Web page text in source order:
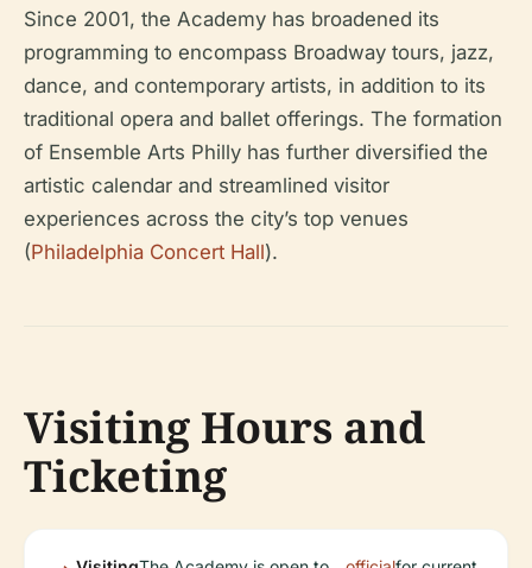
Since 2001, the Academy has broadened its
programming to encompass Broadway tours, jazz,
dance, and contemporary artists, in addition to its
traditional opera and ballet offerings. The formation
of Ensemble Arts Philly has further diversified the
artistic calendar and streamlined visitor
experiences across the city’s top venues
(Philadelphia Concert Hall).
Visiting Hours and
Ticketing